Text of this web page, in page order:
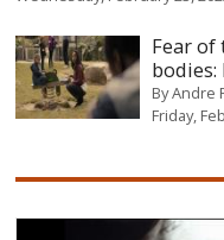
Fear of
ByAndre
Friday,